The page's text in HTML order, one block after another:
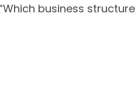
business